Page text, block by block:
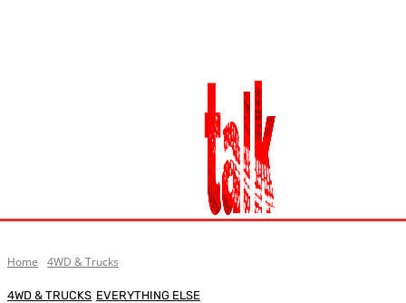
Home 4WD & Trucks
4WD & TRUCKS EVERYTHING ELSE